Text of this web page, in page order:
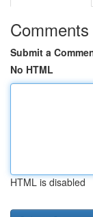
Comments
Submit a
No HTML
HTML is disabled